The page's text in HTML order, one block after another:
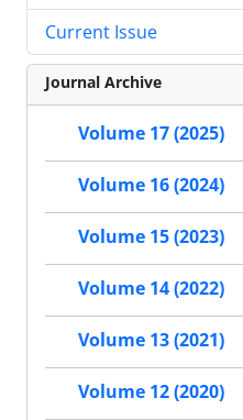
Current Issue
Journal Archive
Volume 17 (2025)
Volume 16 (2024)
Volume 15 (2023)
Volume 14 (2022)
Volume 13 (2021)
Volume 12 (2020)